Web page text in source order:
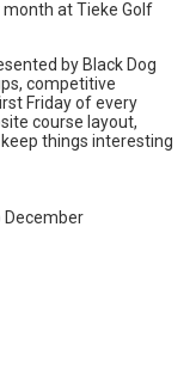
at Tieke Golf
by Black Dog
competitive
Friday of every
course layout,
things interesting
December